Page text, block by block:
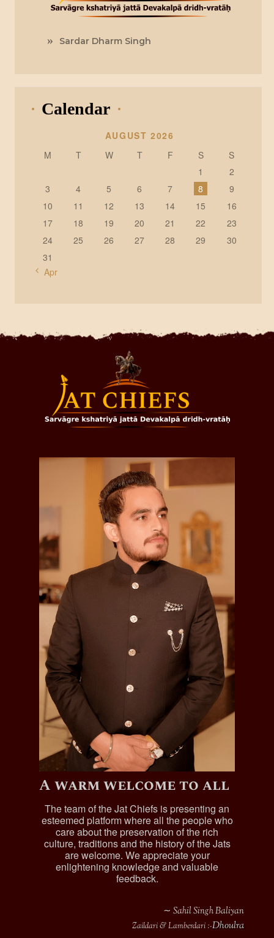
Sardar Dharm Singh
Calendar
AUGUST 2026
M
T W T F S
S
1
2
3
4 5 6 7 8
9
10
11 12 13 14 15
16
17
18 19 20 21 22
23
24
25 26 27 28 29
30
31
« Apr
A warm welcome to all
The team of the Jat Chiefs is presenting an
esteemed platform where all the people who
care about the preservation of the rich
culture, traditions and the history of the Jats
are welcome. We appreciate your
enlightening knowledge and valuable
feedback.
∼ Sahil Singh Baliyan
Zaildari & Lamberdari :-Dhoulra